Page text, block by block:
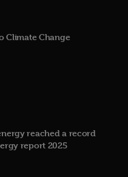
Climate Change
reached a record
report 2025